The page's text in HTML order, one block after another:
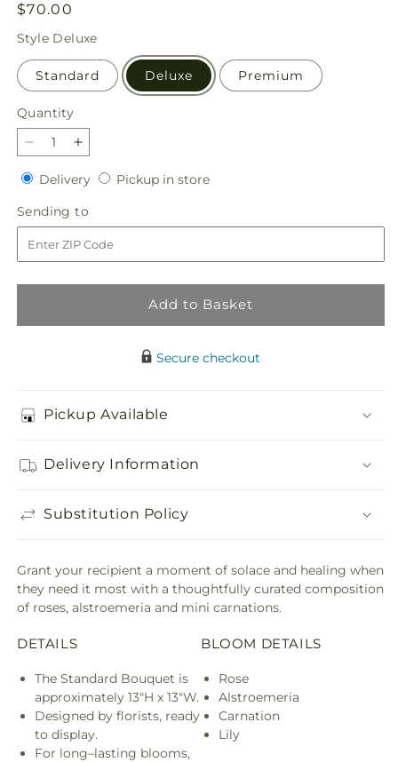
Regular
price
$70.00
Style Deluxe
Standard Deluxe Premium
Quantity
Quantity
Decrease
quantity
for
Gentle
Healing
Bouquet
Increase
quantity
for
Gentle
Healing
Bouquet
DeliveryDeliveryPickup in storePickup
Sending to
to
Add to Basket
Secure checkout
Pickup Available
Delivery Information
Substitution Policy
Grant your recipient a moment of solace and healing when
they need it most with a thoughtfully curated composition
of roses, alstroemeria and mini carnations.
DETAILS
The Standard Bouquet is
approximately 13"H x 13"W.
Designed by florists, ready
to display.
For long–lasting blooms,
BLOOM DETAILS
Rose
Alstroemeria
Carnation
Lily